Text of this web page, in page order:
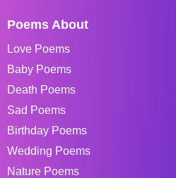
Poems About
Love Poems
Baby Poems
Death Poems
Sad Poems
Birthday Poems
Wedding Poems
Nature Poems